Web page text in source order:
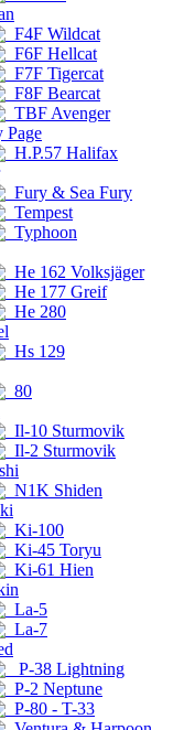
F4F Wildcat
F6F Hellcat
F7F Tigercat
F8F Bearcat
TBF Avenger
Page
H.P.57 Halifax
Fury & Sea Fury
Tempest
Typhoon
He 162 Volksjäger
He 177 Greif
He 280
Hs 129
80
Il-10 Sturmovik
Il-2 Sturmovik
N1K Shiden
Ki-100
Ki-45 Toryu
Ki-61 Hien
La-5
La-7
P-38 Lightning
P-2 Neptune
P-80 - T-33